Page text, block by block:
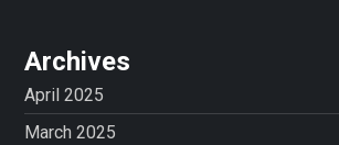
Archives
April 2025
March 2025